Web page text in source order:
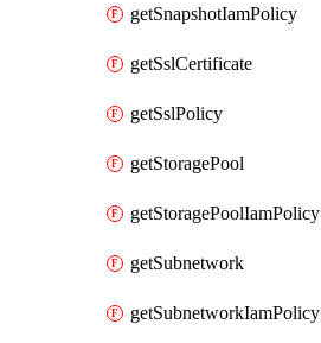
getSnapshotIamPolicy
getSslCertificate
getSslPolicy
getStoragePool
getStoragePoolIamPolicy
getSubnetwork
getSubnetworkIamPolicy